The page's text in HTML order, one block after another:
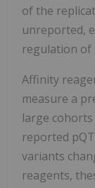
of the
unreported,
regulation of
Affinity
measure a
large
reported
variants
reagents,